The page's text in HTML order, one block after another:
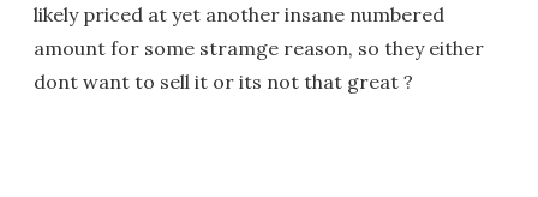
likely priced at yet another insane numbered
amount for some stramge reason, so they either
dont want to sell it or its not that great ?